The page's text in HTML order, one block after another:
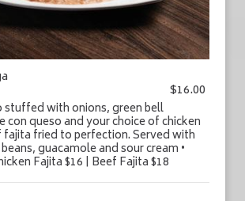
$16.00
stuffed with onions, green bell
con queso and your choice of chicken
fajita fried to perfection. Served with
guacamole and sour cream •
Fajita $16 | Beef Fajita $18